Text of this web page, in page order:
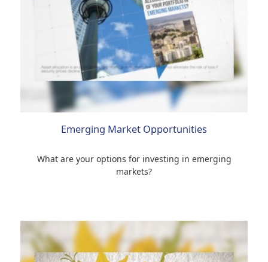
Emerging Market Opportunities
What are your options for investing in emerging
markets?